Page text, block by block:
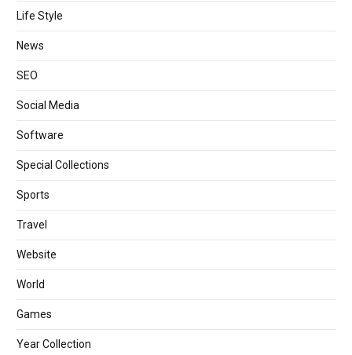
Life Style
News
SEO
Social Media
Software
Special Collections
Sports
Travel
Website
World
Games
Year Collection